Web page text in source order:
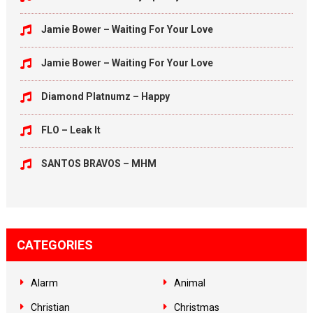
Jamie Bower – Waiting For Your Love
Jamie Bower – Waiting For Your Love
Diamond Platnumz – Happy
FLO – Leak It
SANTOS BRAVOS – MHM
CATEGORIES
Alarm Animal
Christian Christmas